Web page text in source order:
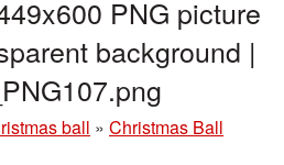
PNG picture
background |
ball » Christmas Ball